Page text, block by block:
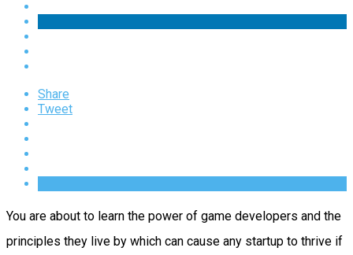
Share
Tweet
You are about to learn the power of game developers and the
principles they live by which can cause any startup to thrive if